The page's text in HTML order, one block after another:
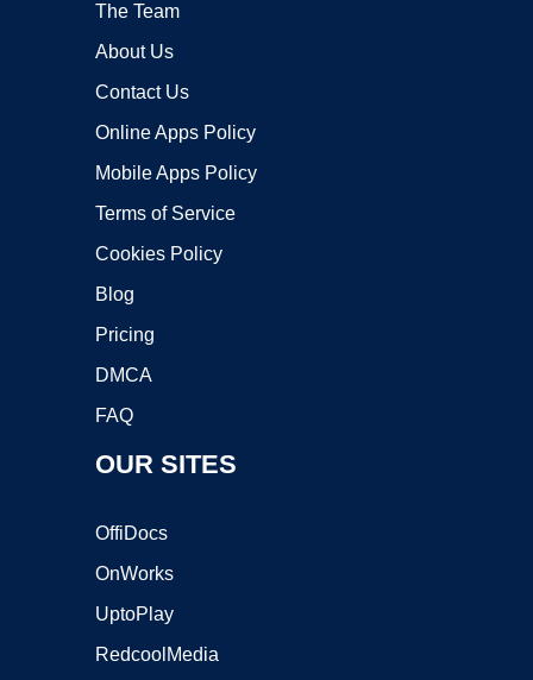
The Team
About Us
Contact Us
Online Apps Policy
Mobile Apps Policy
Terms of Service
Cookies Policy
Blog
Pricing
DMCA
FAQ
OUR SITES
OffiDocs
OnWorks
UptoPlay
RedcoolMedia